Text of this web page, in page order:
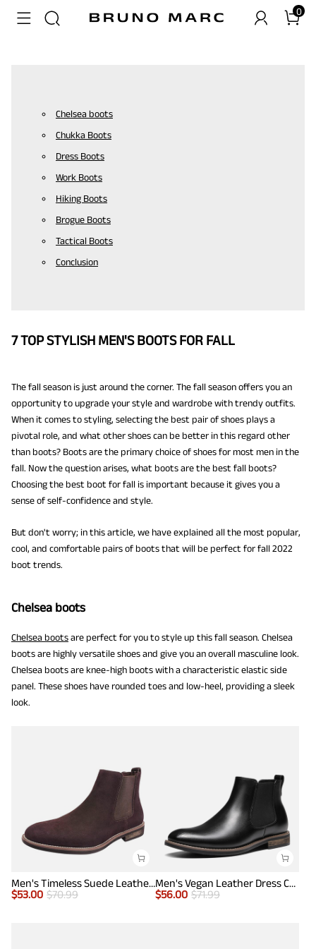
0
Chelsea boots
Chukka Boots
Dress Boots
Work Boots
Hiking Boots
Brogue Boots
Tactical Boots
Conclusion
7 TOP STYLISH MEN'S BOOTS FOR FALL
The fall season is just around the corner. The fall season offers you an
opportunity to upgrade your style and wardrobe with trendy outfits.
When it comes to styling, selecting the best pair of shoes plays a
pivotal role, and what other shoes can be better in this regard other
than boots? Boots are the primary choice of shoes for most men in the
fall. Now the question arises, what boots are the best fall boots?
Choosing the best boot for fall is important because it gives you a
sense of self-confidence and style.
But don't worry; in this article, we have explained all the most popular,
cool, and comfortable pairs of boots that will be perfect for fall 2022
boot trends.
Chelsea boots
Chelsea bootsare perfect for you to style up this fall season. Chelsea
boots are highly versatile shoes and give you an overall masculine look.
Chelsea boots are knee-high boots with a characteristic elastic side
panel. These shoes have rounded toes and low-heel, providing a sleek
look.
Men's Timeless Suede Leather Chelsea Boots
$53.00 $70.99
Men's Vegan Leather Dress Chelsea Boots
$56.00 $71.99